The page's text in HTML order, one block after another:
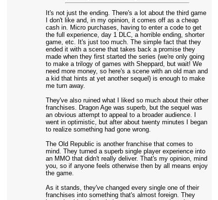
It's not just the ending. There's a lot about the third game
I don't like and, in my opinion, it comes off as a cheap
cash in. Micro purchases, having to enter a code to get
the full experience, day 1 DLC, a horrible ending, shorter
game, etc. It's just too much. The simple fact that they
ended it with a scene that takes back a promise they
made when they first started the series (we're only going
to make a trilogy of games with Sheppard, but wait! We
need more money, so here's a scene with an old man and
a kid that hints at yet another sequel) is enough to make
me turn away.
They've also ruined what I liked so much about their other
franchises. Dragon Age was superb, but the sequel was
an obvious attempt to appeal to a broader audience. I
went in optimistic, but after about twenty minutes I began
to realize something had gone wrong.
The Old Republic is another franchise that comes to
mind. They turned a superb single player experience into
an MMO that didn't really deliver. That's my opinion, mind
you, so if anyone feels otherwise then by all means enjoy
the game.
As it stands, they've changed every single one of their
franchises into something that's almost foreign. They